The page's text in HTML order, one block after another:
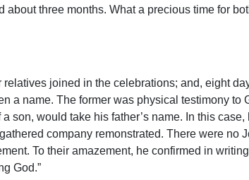
three months. What a precious time for
joined in the celebrations; and, eight
name. The former was physical testimony to
son, would take his father’s name. In this
company remonstrated. There were no
To their amazement, he confirmed in
God.”